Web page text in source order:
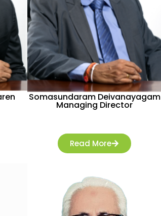
Somasundaram Deivanayagam
Managing Director
Read More